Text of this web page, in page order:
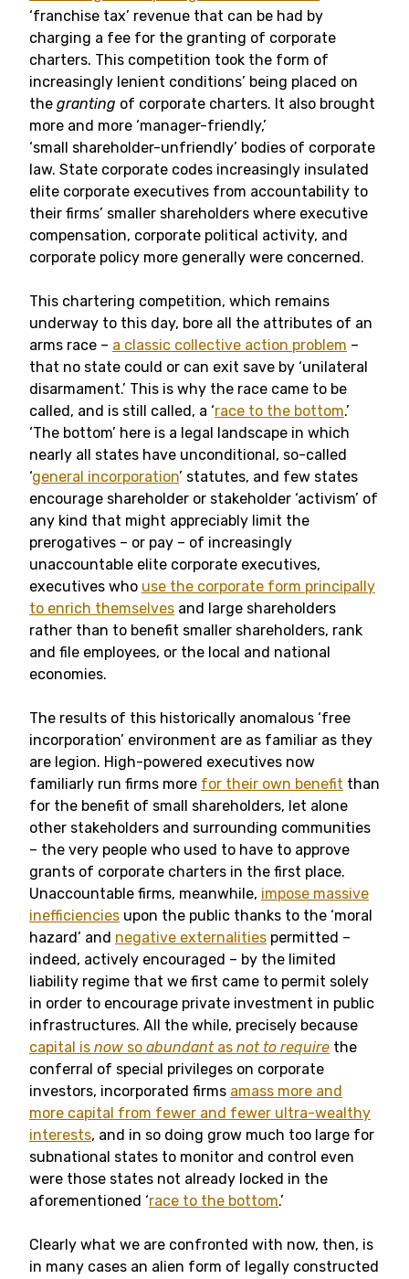
‘franchise tax’ revenue that can be had by
charging a fee for the granting of corporate
charters. This competition took the form of
increasingly lenient conditions’ being placed on
the granting of corporate charters. It also brought
more and more ‘manager-friendly,’
‘small shareholder-unfriendly’ bodies of corporate
law. State corporate codes increasingly insulated
elite corporate executives from accountability to
their firms’ smaller shareholders where executive
compensation, corporate political activity, and
corporate policy more generally were concerned.
This chartering competition, which remains
underway to this day, bore all the attributes of an
arms race – a classic collective action problem –
that no state could or can exit save by ‘unilateral
disarmament.’ This is why the race came to be
called, and is still called, a ‘race to the bottom.’
‘The bottom’ here is a legal landscape in which
nearly all states have unconditional, so-called
‘general incorporation’ statutes, and few states
encourage shareholder or stakeholder ‘activism’ of
any kind that might appreciably limit the
prerogatives – or pay – of increasingly
unaccountable elite corporate executives,
executives who use the corporate form principally
to enrich themselves and large shareholders
rather than to benefit smaller shareholders, rank
and file employees, or the local and national
economies.
The results of this historically anomalous ‘free
incorporation’ environment are as familiar as they
are legion. High-powered executives now
familiarly run firms more for their own benefit than
for the benefit of small shareholders, let alone
other stakeholders and surrounding communities
– the very people who used to have to approve
grants of corporate charters in the first place.
Unaccountable firms, meanwhile, impose massive
inefficiencies upon the public thanks to the ‘moral
hazard’ and negative externalities permitted –
indeed, actively encouraged – by the limited
liability regime that we first came to permit solely
in order to encourage private investment in public
infrastructures. All the while, precisely because
capital is now so abundantas not to require the
conferral of special privileges on corporate
investors, incorporated firms amass more and
more capital from fewer and fewer ultra-wealthy
interests, and in so doing grow much too large for
subnational states to monitor and control even
were those states not already locked in the
aforementioned ‘race to the bottom.’
Clearly what we are confronted with now, then, is
in many cases an alien form of legally constructed